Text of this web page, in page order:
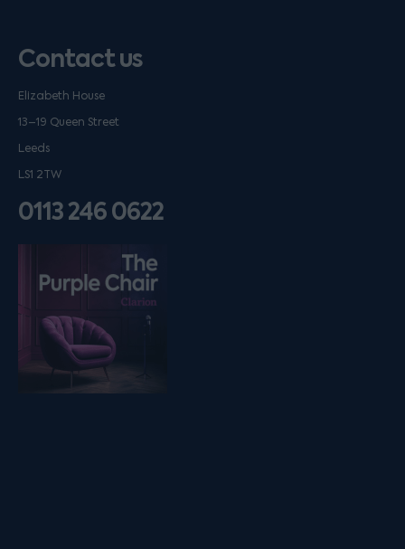
Contact us
Elizabeth House
13–19 Queen Street
Leeds
LS1 2TW
0113 246 0622
Listen on podfollow